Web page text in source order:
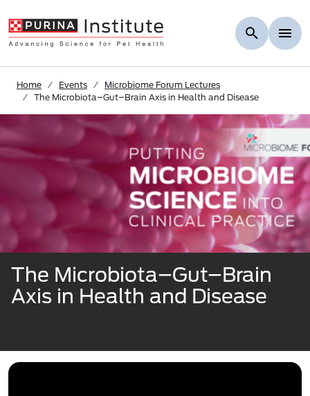
Home Events
Microbiome Forum Lectures
The Microbiota–Gut–Brain Axis in Health and Disease
The Microbiota–Gut–Brain
Axis in Health and Disease